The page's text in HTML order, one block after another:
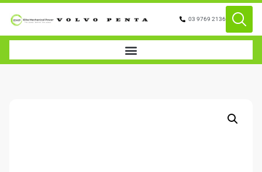
03 9769 2136